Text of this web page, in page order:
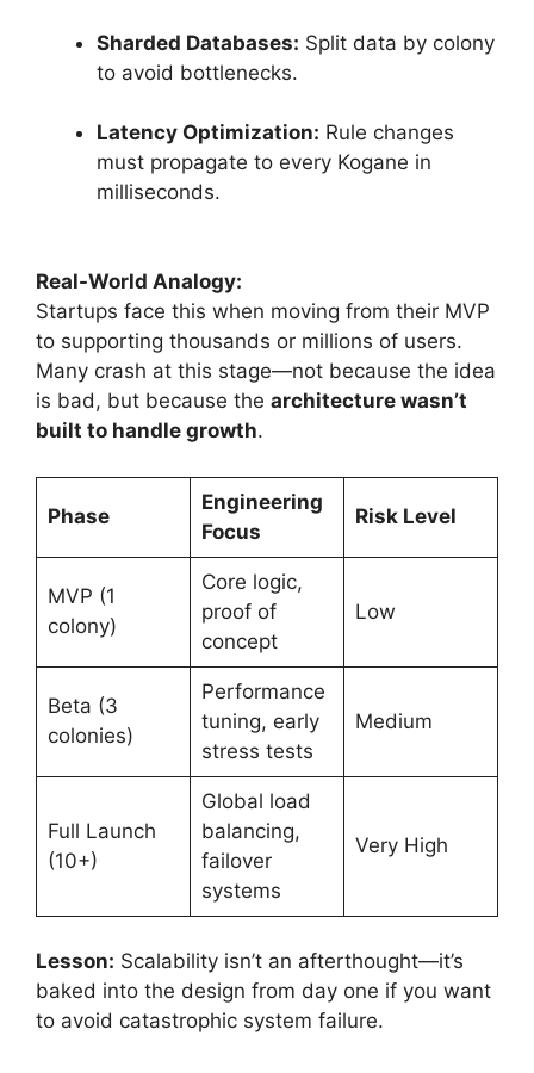
Sharded Databases: Split data by colony
to avoid bottlenecks.
Latency Optimization: Rule changes
must propagate to every Kogane in
milliseconds.
Real-World Analogy:
Startups face this when moving from their MVP
to supporting thousands or millions of users.
Many crash at this stage—not because the idea
is bad, but because the architecture wasn’t
built to handle growth.
Phase
Engineering
Focus
Risk Level
MVP (1
colony)
Core logic,
proof of
concept
Low
Beta (3
colonies)
Performance
tuning, early
stress tests
Medium
Full Launch
(10+)
Global load
balancing,
failover
systems
Very High
Lesson: Scalability isn’t an afterthought—it’s
baked into the design from day one if you want
to avoid catastrophic system failure.